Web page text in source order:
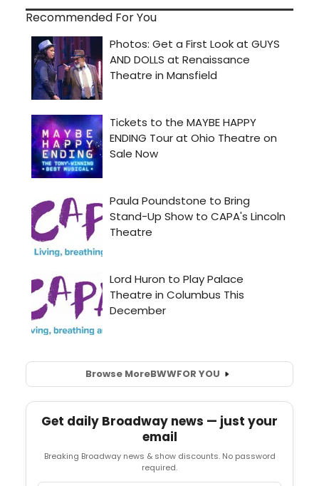
Recommended For You
Browse MoreBWWFOR YOU
Get daily Broadway news — just your
email
Breaking Broadway news & show discounts. No password
required.